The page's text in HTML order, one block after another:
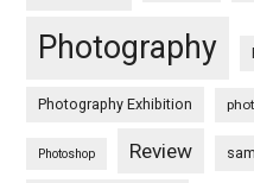
Photography
Photography Exhibition
Photoshop Review